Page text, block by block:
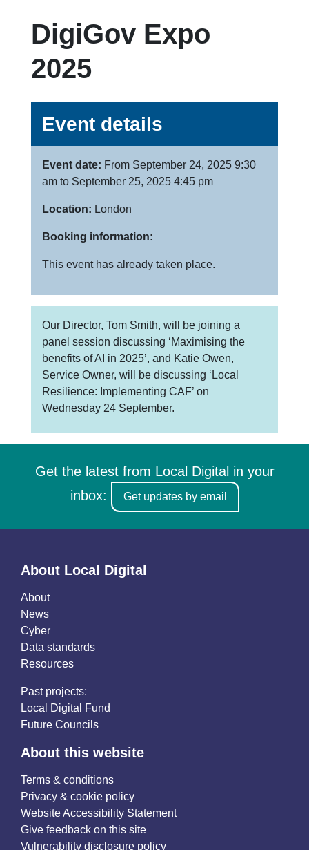
DigiGov Expo
2025
Event details
Event date: From September 24, 2025 9:30
am to September 25, 2025 4:45 pm
Location: London
Booking information:
This event has already taken place.
Our Director, Tom Smith, will be joining a
panel session discussing ‘Maximising the
benefits of AI in 2025’, and Katie Owen,
Service Owner, will be discussing ‘Local
Resilience: Implementing CAF’ on
Wednesday 24 September.
Get the latest from Local Digital in your
inbox:
Get updates by email
About Local Digital
About
News
Cyber
Data standards
Resources
Past projects:
Local Digital Fund
Future Councils
About this website
Terms & conditions
Privacy & cookie policy
Website Accessibility Statement
Give feedback on this site
Vulnerability disclosure policy